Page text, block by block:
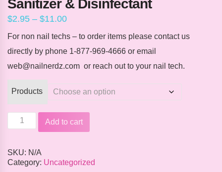
Sanitizer & Disinfectant
$2.95 – $11.00Price
$2.95
$11.00
For non nail techs – to order items please contact us
directly by phone 1-877-969-4666 or email
web@nailnerdz.com or reach out to your nail tech.
Products
Sanitizer
Add to cart
SKU: N/A
Category: Uncategorized